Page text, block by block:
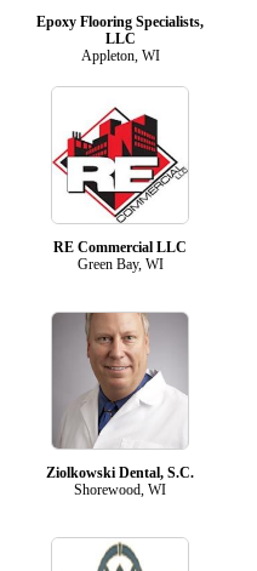
Epoxy Flooring Specialists,
LLC
Appleton, WI
RE Commercial LLC
Green Bay, WI
Ziolkowski Dental, S.C.
Shorewood, WI